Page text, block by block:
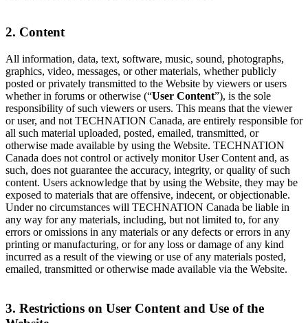
2. Content
All information, data, text, software, music, sound, photographs,
graphics, video, messages, or other materials, whether publicly
posted or privately transmitted to the Website by viewers or users
whether in forums or otherwise (“User Content”), is the sole
responsibility of such viewers or users. This means that the viewer
or user, and not TECHNATION Canada, are entirely responsible for
all such material uploaded, posted, emailed, transmitted, or
otherwise made available by using the Website. TECHNATION
Canada does not control or actively monitor User Content and, as
such, does not guarantee the accuracy, integrity, or quality of such
content. Users acknowledge that by using the Website, they may be
exposed to materials that are offensive, indecent, or objectionable.
Under no circumstances will TECHNATION Canada be liable in
any way for any materials, including, but not limited to, for any
errors or omissions in any materials or any defects or errors in any
printing or manufacturing, or for any loss or damage of any kind
incurred as a result of the viewing or use of any materials posted,
emailed, transmitted or otherwise made available via the Website.
3. Restrictions on User Content and Use of the